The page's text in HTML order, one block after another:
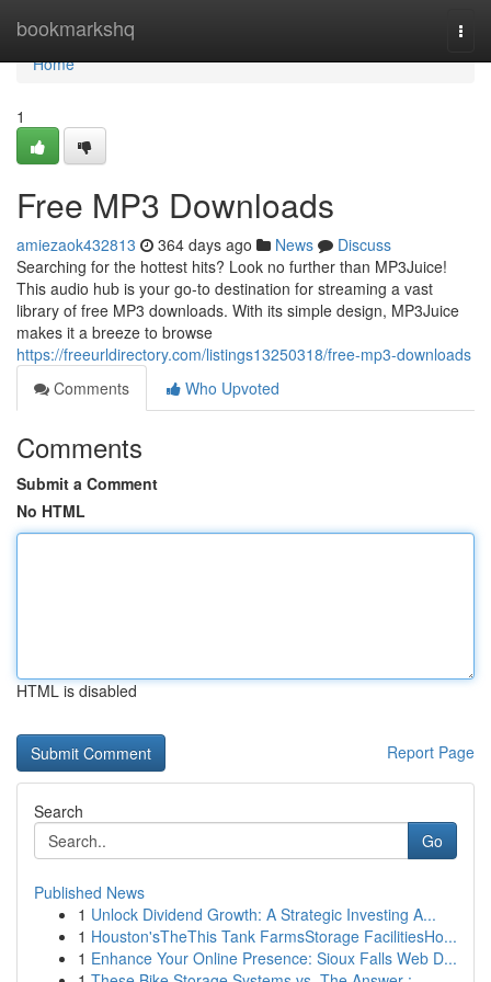
bookmarkshq
Home
Home
1
Free MP3 Downloads
amiezaok432813 364 days ago News
Discuss
Searching for the hottest hits? Look no further than MP3Juice!
This audio hub is your go-to destination for streaming a vast
library of free MP3 downloads. With its simple design, MP3Juice
makes it a breeze to browse
https://freeurldirectory.com/listings13250318/free-mp3-downloads
Comments
Who Upvoted
Comments
Submit a Comment
No HTML
HTML is disabled
Report Page
Search
Go
Published News
1 Unlock Dividend Growth: A Strategic Investing A...
1 Houston'sTheThis Tank FarmsStorage FacilitiesHo...
1 Enhance Your Online Presence: Sioux Falls Web D...